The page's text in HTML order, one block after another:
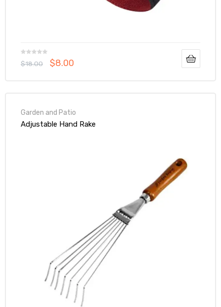
$18.00 $8.00
Garden and Patio
Adjustable Hand Rake